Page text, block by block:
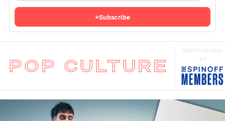
+Subscribe
POP CULTURE
MADE POSSIBLE
BY